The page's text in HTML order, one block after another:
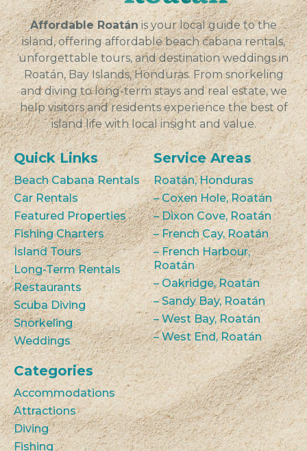
Affordable Roatán is your local guide to the
island, offering affordable beach cabana rentals,
unforgettable tours, and destination weddings in
Roatán, Bay Islands, Honduras. From snorkeling
and diving to long-term stays and real estate, we
help visitors and residents experience the best of
island life with local insight and value.
Quick Links
Beach Cabana Rentals
Car Rentals
Featured Properties
Fishing Charters
Island Tours
Long-Term Rentals
Restaurants
Scuba Diving
Snorkeling
Weddings
Service Areas
Roatán, Honduras
– Coxen Hole, Roatán
– Dixon Cove, Roatán
– French Cay, Roatán
– French Harbour,
Roatán
– Oakridge, Roatán
– Sandy Bay, Roatán
– West Bay, Roatán
– West End, Roatán
Categories
Accommodations
Attractions
Diving
Fishing